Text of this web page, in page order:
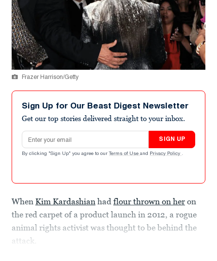
Frazer Harrison/Getty
Sign Up for Our Beast Digest Newsletter
Get our top stories delivered straight to your inbox.
Email address
SIGN UP
By clicking "Sign Up" you agree to our Terms of Use and Privacy Policy .
When Kim Kardashian had flour thrown on her on
the red carpet of a product launch in 2012, a rogue
animal rights activist was thought to be behind the
attack.